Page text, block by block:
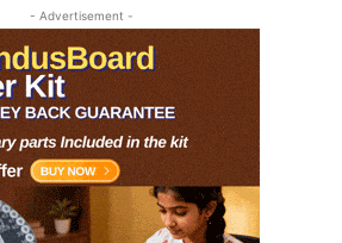
- Advertisement -